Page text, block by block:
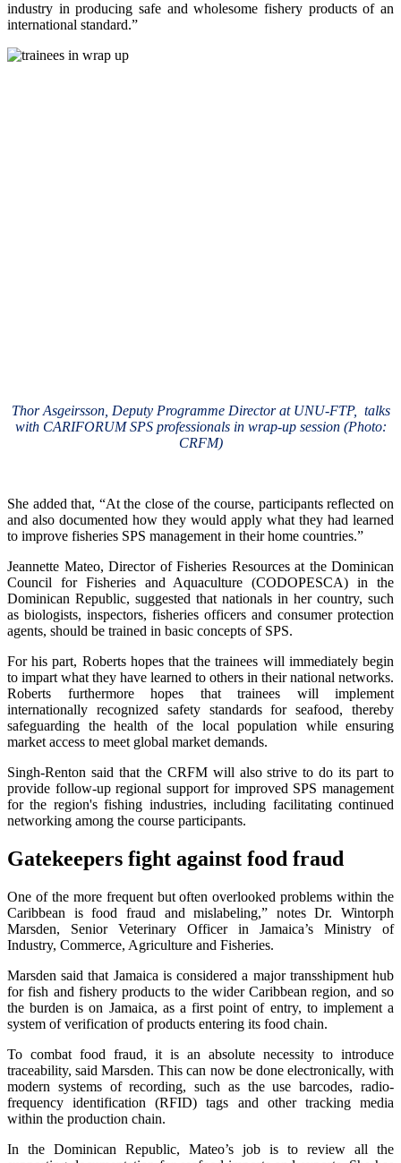
industry in producing safe and wholesome fishery products of an
international standard.”
Thor Asgeirsson, Deputy Programme Director at UNU-FTP, talks
with CARIFORUM SPS professionals in wrap-up session (Photo:
CRFM)
She added that, “At the close of the course, participants reflected on
and also documented how they would apply what they had learned
to improve fisheries SPS management in their home countries.”
Jeannette Mateo, Director of Fisheries Resources at the Dominican
Council for Fisheries and Aquaculture (CODOPESCA) in the
Dominican Republic, suggested that nationals in her country, such
as biologists, inspectors, fisheries officers and consumer protection
agents, should be trained in basic concepts of SPS.
For his part, Roberts hopes that the trainees will immediately begin
to impart what they have learned to others in their national networks.
Roberts furthermore hopes that trainees will implement
internationally recognized safety standards for seafood, thereby
safeguarding the health of the local population while ensuring
market access to meet global market demands.
Singh-Renton said that the CRFM will also strive to do its part to
provide follow-up regional support for improved SPS management
for the region's fishing industries, including facilitating continued
networking among the course participants.
Gatekeepers fight against food fraud
One of the more frequent but often overlooked problems within the
Caribbean is food fraud and mislabeling,” notes Dr. Wintorph
Marsden, Senior Veterinary Officer in Jamaica’s Ministry of
Industry, Commerce, Agriculture and Fisheries.
Marsden said that Jamaica is considered a major transshipment hub
for fish and fishery products to the wider Caribbean region, and so
the burden is on Jamaica, as a first point of entry, to implement a
system of verification of products entering its food chain.
To combat food fraud, it is an absolute necessity to introduce
traceability, said Marsden. This can now be done electronically, with
modern systems of recording, such as the use barcodes, radio-
frequency identification (RFID) tags and other tracking media
within the production chain.
In the Dominican Republic, Mateo’s job is to review all the